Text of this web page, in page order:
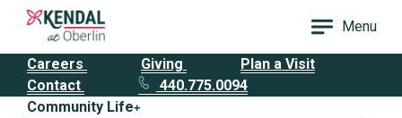
Menu
Careers Giving
Plan a Visit
Contact
440.775.0094
Community Life+